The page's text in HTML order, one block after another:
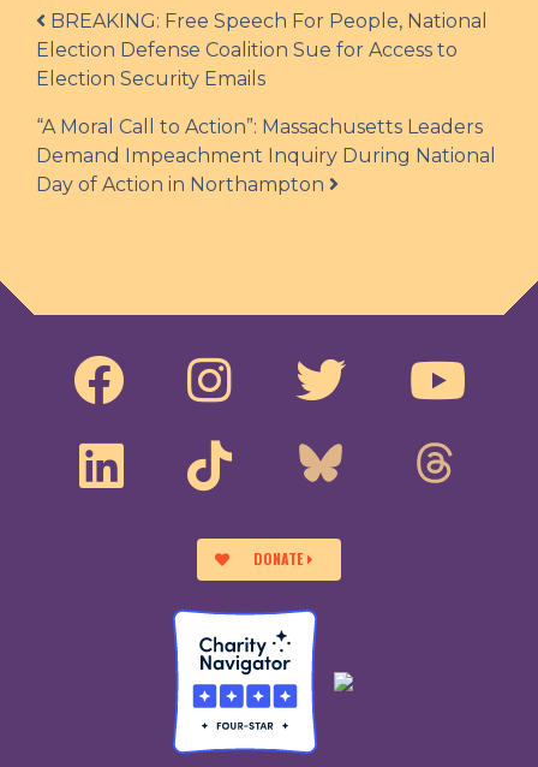
Post navigation
BREAKING: Free Speech For People, National
Election Defense Coalition Sue for Access to
Election Security Emails
“A Moral Call to Action”: Massachusetts Leaders
Demand Impeachment Inquiry During National
Day of Action in Northampton
DONATE